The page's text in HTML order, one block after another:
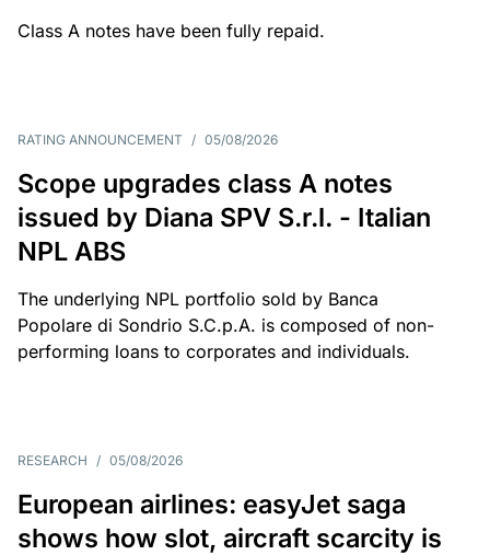
Class A notes have been fully repaid.
RATING ANNOUNCEMENT / 05/08/2026
Scope upgrades class A notes
issued by Diana SPV S.r.l. - Italian
NPL ABS
The underlying NPL portfolio sold by Banca
Popolare di Sondrio S.C.p.A. is composed of non-
performing loans to corporates and individuals.
RESEARCH / 05/08/2026
European airlines: easyJet saga
shows how slot, aircraft scarcity is